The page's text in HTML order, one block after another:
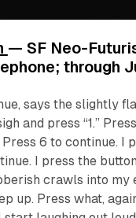
— SF Neo-
through
says the slightly
and press “1.”
Press 6 to continue. I
I press the
crawls into my
up. Press what,